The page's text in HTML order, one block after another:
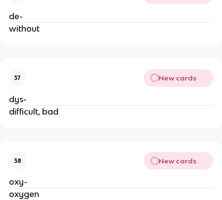
de-
without
37 New cards
dys-
difficult, bad
38 New cards
oxy-
oxygen